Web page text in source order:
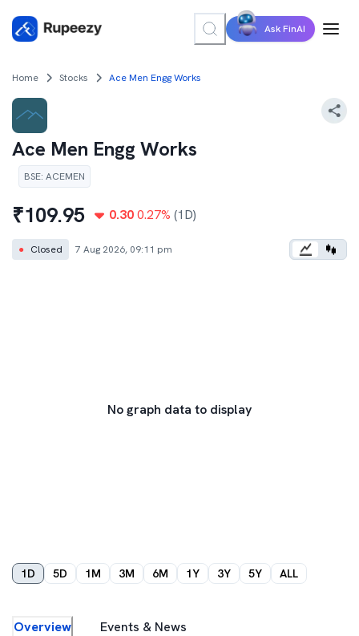
Ask FinAI
Home Stocks Ace Men Engg Works
Ace Men Engg Works
BSE: ACEMEN
₹109.95 0.30 0.27% (1D)
● Closed 7 Aug 2026, 09:11 pm
No graph data to display
1D 5D 1M 3M 6M 1Y 3Y 5Y ALL
Overview Events & News